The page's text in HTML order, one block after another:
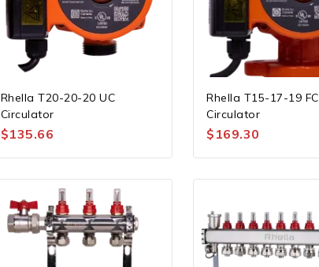
Rhella T20-20-20 UC
Circulator
$135.66
Rhella T15-17-19 FC
Circulator
$ 169.30